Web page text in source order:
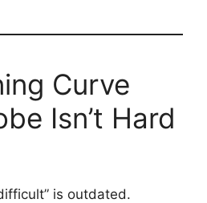
Curve
Isn’t Hard
is outdated.